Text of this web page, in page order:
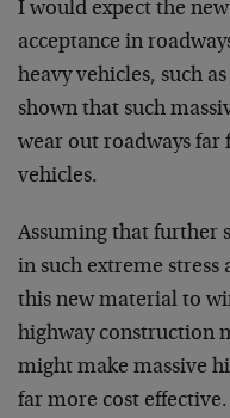
I would expect the
acceptance in
heavy vehicles, such
shown that such
wear out roadways far
vehicles.
Assuming that further
in such extreme
this new material to
highway construction
might make massive
far more cost effective.